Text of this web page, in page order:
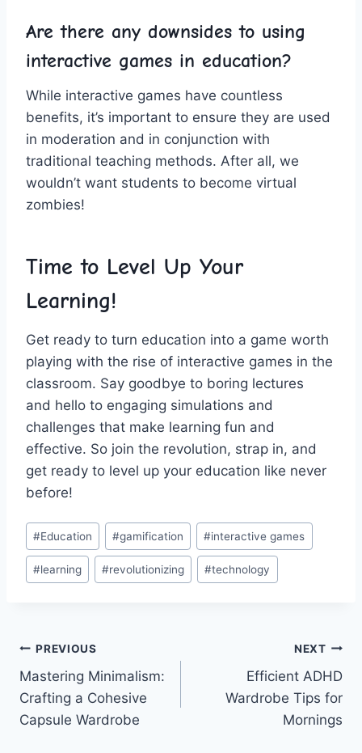
Are there‍ any downsides⁤ to using
interactive games in⁣ education?
While interactive games have‌ countless
benefits, it’s important to ensure they are used
in moderation and in conjunction with‍
traditional‍ teaching methods. After all, ⁢we
wouldn’t want students to become ‍virtual
zombies!
Time to‍ Level Up Your​
Learning!
Get ready to⁤ turn education into a game worth
playing with the rise of interactive games ⁢in the
‍classroom. Say goodbye to boring lectures​
and hello to engaging simulations‌ and
challenges that ⁣make⁤ learning fun and
effective. So join the revolution, strap in, and
get ready to level up your education like never
before!
Post
Tags:
#Education #gamification #interactive games
#learning #revolutionizing #technology
Post
navigation
PREVIOUS
Mastering Minimalism:
Crafting a Cohesive
Capsule Wardrobe
NEXT
Efficient ADHD
Wardrobe Tips for
Mornings